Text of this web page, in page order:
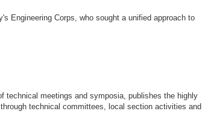
Engineering Corps, who sought a unified approach to
technical meetings and symposia, publishes the highly
technical committees, local section activities and